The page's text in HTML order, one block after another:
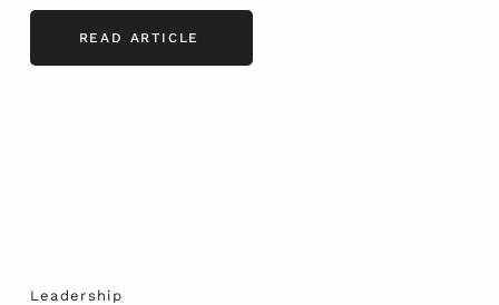
READ ARTICLE
Leadership